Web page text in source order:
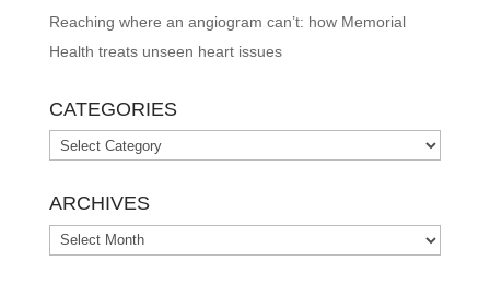
Reaching where an angiogram can’t: how Memorial
Health treats unseen heart issues
CATEGORIES
Categories
ARCHIVES
Archives